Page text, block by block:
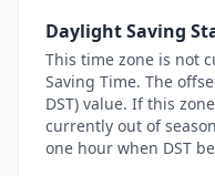
Daylight Saving
This time zone is not
Saving Time. The
DST) value. If this
currently out of
one hour when DST